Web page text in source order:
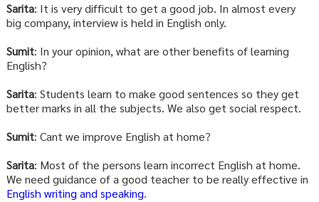
Sarita: It is very difficult to get a good job. In almost every
big company, interview is held in English only.
Sumit: In your opinion, what are other benefits of learning
English?
Sarita: Students learn to make good sentences so they get
better marks in all the subjects. We also get social respect.
Sumit: Cant we improve English at home?
Sarita: Most of the persons learn incorrect English at home.
We need guidance of a good teacher to be really effective in
English writing and speaking.